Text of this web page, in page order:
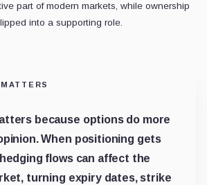
part of modern markets, while ownership
into a supporting role.
because options do more
When positioning gets
flows can affect the
turning expiry dates, strike